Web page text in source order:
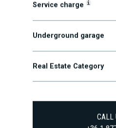
Service chargei
Underground garage
Real Estate Category